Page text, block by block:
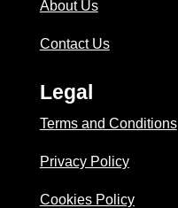
About Us
Contact Us
Legal
Terms and Conditions
Privacy Policy
Cookies Policy